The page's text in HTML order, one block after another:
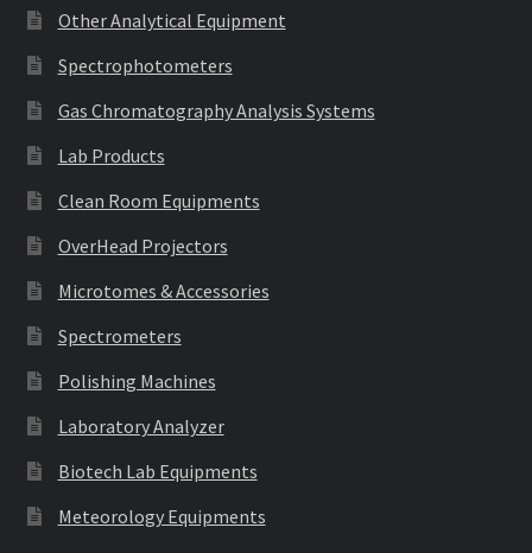
Other Analytical Equipment
Spectrophotometers
Gas Chromatography Analysis Systems
Lab Products
Clean Room Equipments
OverHead Projectors
Microtomes & Accessories
Spectrometers
Polishing Machines
Laboratory Analyzer
Biotech Lab Equipments
Meteorology Equipments